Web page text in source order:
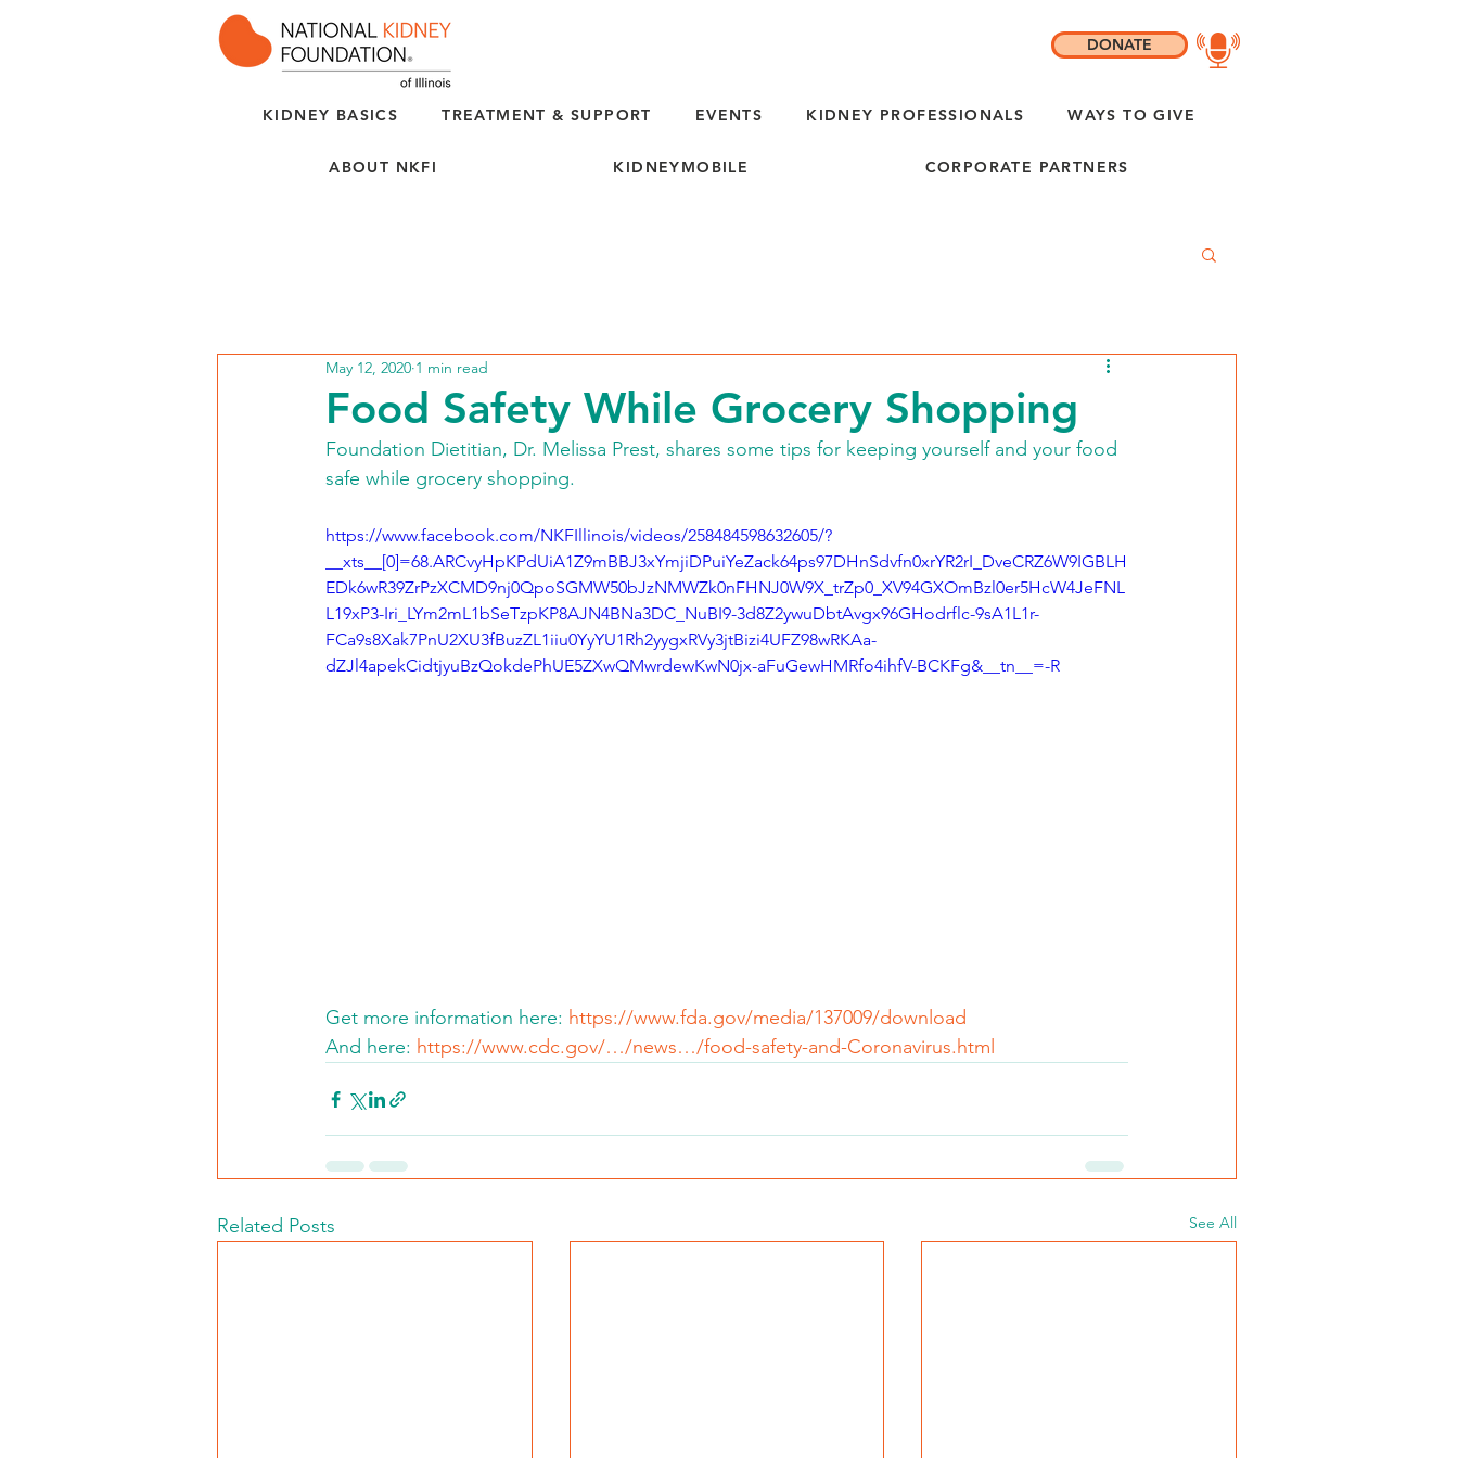
KIDNEY BASICS TREATMENT & SUPPORT EVENTS KIDNEY PROFESSIONALS WAYS TO GIVE
ABOUT NKFI KIDNEYMOBILE CORPORATE PARTNERS
DONATE
Food Safety While Grocery Shopping
May 12, 2020 1 min read
Foundation Dietitian, Dr. Melissa Prest, shares some tips for keeping yourself and your food
safe while grocery shopping.
https://www.facebook.com/NKFIllinois/videos/258484598632605/?
__xts__[0]=68.ARCvyHpKPdUiA1Z9mBBJ3xYmjiDPuiYeZack64ps97DHnSdvfn0xrYR2rI_DveCRZ6W9IGBLH
EDk6wR39ZrPzXCMD9nj0QpoSGMW50bJzNMWZk0nFHNJ0W9X_trZp0_XV94GXOmBzl0er5HcW4JeFNL
L19xP3-Iri_LYm2mL1bSeTzpKP8AJN4BNa3DC_NuBI9-3d8Z2ywuDbtAvgx96GHodrflc-9sA1L1r-
FCa9s8Xak7PnU2XU3fBuzZL1iiu0YyYU1Rh2yygxRVy3jtBizi4UFZ98wRKAa-
dZJl4apekCidtjyuBzQokdePhUE5ZXwQMwrdewKwN0jx-aFuGewHMRfo4ihfV-BCKFg&__tn__=-R
Get more information here: https://www.fda.gov/media/137009/download
And here: https://www.cdc.gov/…/news…/food-safety-and-Coronavirus.html
Related Posts See All